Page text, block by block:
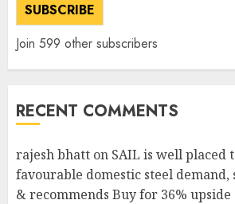
SUBSCRIBE
Join 599 other subscribers
RECENT COMMENTS
rajesh bhatt on SAIL is well placed
favourable domestic steel demand,
& recommends Buy for 36% upside